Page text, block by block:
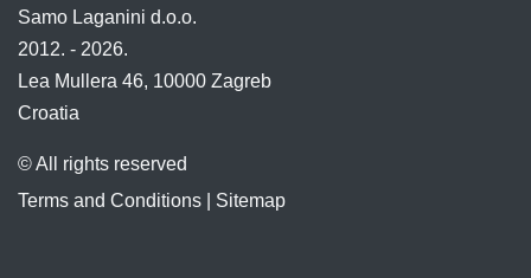
Samo Laganini d.o.o.
2012. - 2026.
Lea Mullera 46, 10000 Zagreb
Croatia
© All rights reserved
Terms and Conditions
Sitemap